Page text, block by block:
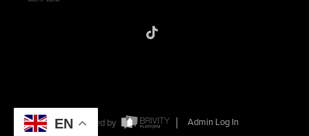
Powered by
Admin Log In
EN